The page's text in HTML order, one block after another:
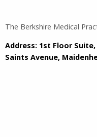
The Berkshire Medical
Address: 1st Floor
Saints Avenue,